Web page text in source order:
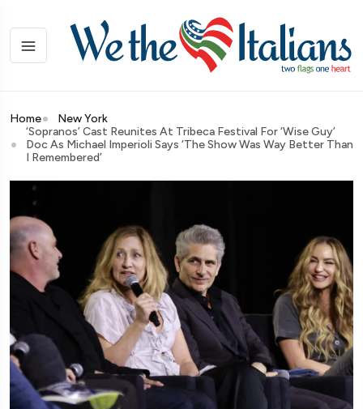
Home
New York
‘Sopranos’ Cast Reunites At Tribeca Festival For ‘Wise Guy’
Doc As Michael Imperioli Says ‘The Show Was Way Better Than
I Remembered’